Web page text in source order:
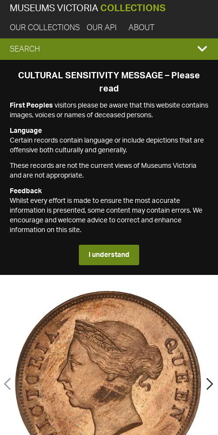
MUSEUMS VICTORIA COLLECTIONS
OUR COLLECTIONS OUR API ABOUT
EXPAND
SEARCH
SEARCH
CULTURAL SENSITIVITY MESSAGE – Please
read
First Peoples visitors please be aware that this website contains
images, voices or names of deceased persons.
Language
Certain records contain language or include depictions that are
offensive both culturally and generally.
These records are not the current views of Museums Victoria
and are not appropriate.
Feedback
Whilst every effort is made to ensure the most accurate
information is presented, some content may contain errors. We
encourage and welcome advice to correct and enhance
information on this site.
I understand